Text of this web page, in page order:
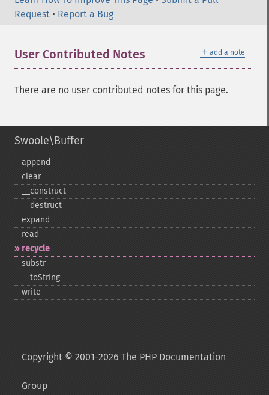
Request • Report a Bug
＋ add a note
User Contributed Notes
There are no user contributed notes for this page.
Swoole\Buffer
append
clear
_​_​construct
_​_​destruct
expand
read
recycle
substr
_​_​toString
write
Copyright © 2001-2026 The PHP Documentation
Group